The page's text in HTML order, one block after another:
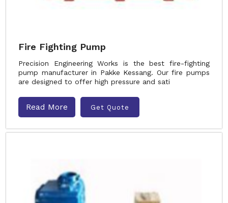
Fire Fighting Pump
Precision Engineering Works is the best fire-fighting
pump manufacturer in Pakke Kessang. Our fire pumps
are designed to offer high pressure and sati
Read More Get Quote